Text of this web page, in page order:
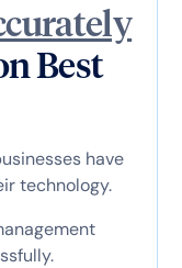
Best
have
technology.